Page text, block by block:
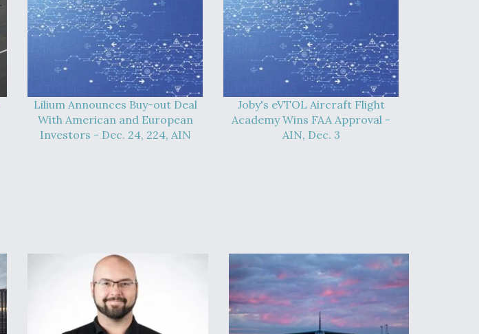
Lilium Announces Buy-out Deal
With American and European
Investors - Dec. 24, 224, AIN
Joby's eVTOL Aircraft Flight
Academy Wins FAA Approval -
AIN, Dec. 3